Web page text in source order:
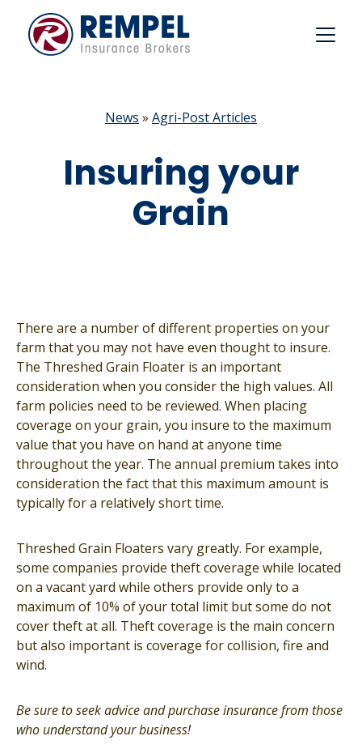
content
News » Agri-Post Articles
Insuring your
Grain
There are a number of different properties on your
farm that you may not have even thought to insure.
The Threshed Grain Floater is an important
consideration when you consider the high values. All
farm policies need to be reviewed. When placing
coverage on your grain, you insure to the maximum
value that you have on hand at anyone time
throughout the year. The annual premium takes into
consideration the fact that this maximum amount is
typically for a relatively short time.
Threshed Grain Floaters vary greatly. For example,
some companies provide theft coverage while located
on a vacant yard while others provide only to a
maximum of 10% of your total limit but some do not
cover theft at all. Theft coverage is the main concern
but also important is coverage for collision, fire and
wind.
Be sure to seek advice and purchase insurance from those
who understand your business!